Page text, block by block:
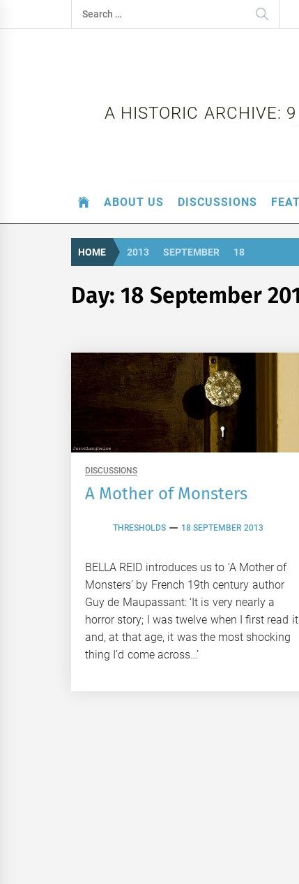
to
Search
for:
A HISTORIC ARCHIVE:
ABOUT US DISCUSSIONS
HOME 2013 SEPTEMBER 18
Day:18 September
DISCUSSIONS
A Mother of Monsters
THRESHOLDS 18 SEPTEMBER 2013
BELLA REID introduces us to ‘A Mother of
Monsters’ by French 19th century author
Guy de Maupassant: ‘It is very nearly a
horror story; I was twelve when I first read it
and, at that age, it was the most shocking
thing I’d come across…’